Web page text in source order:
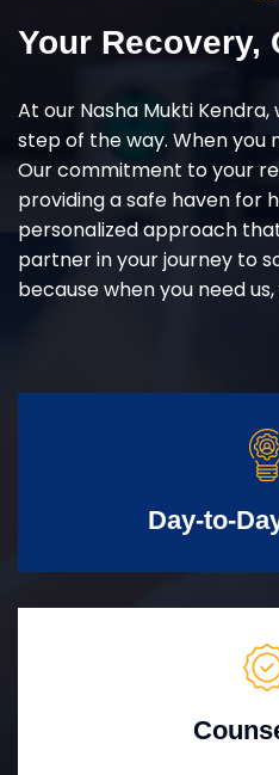
Your Recovery,
At our Nasha Mukti
step of the way. When you
Our commitment to your
providing a safe haven for
personalized approach
partner in your journey to
because when you need
Day-to-